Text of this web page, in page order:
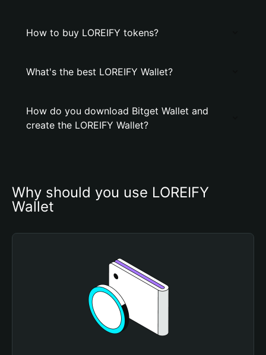
How to buy LOREIFY tokens?
What's the best LOREIFY Wallet?
How do you download Bitget Wallet and
create the LOREIFY Wallet?
Why should you use LOREIFY
Wallet